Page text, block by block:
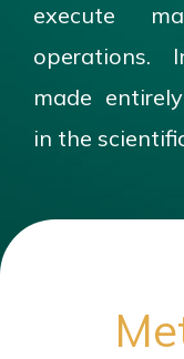
execute
operations.
made
in the